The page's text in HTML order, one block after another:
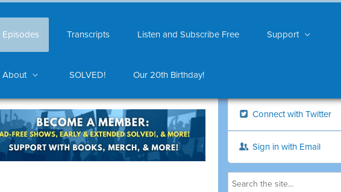
Episodes Transcripts Listen and Subscribe Free Support
About SOLVED! Our 20th Birthday!
Connect with Twitter
Sign in with Email